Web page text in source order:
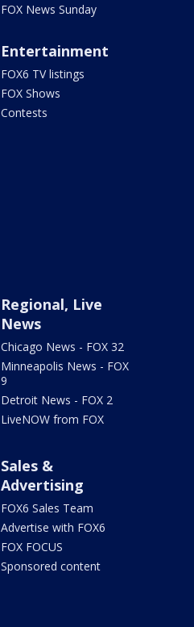
FOX News Sunday
Entertainment
FOX6 TV listings
FOX Shows
Contests
Regional, Live
News
Chicago News - FOX 32
Minneapolis News - FOX
9
Detroit News - FOX 2
LiveNOW from FOX
Sales &
Advertising
FOX6 Sales Team
Advertise with FOX6
FOX FOCUS
Sponsored content